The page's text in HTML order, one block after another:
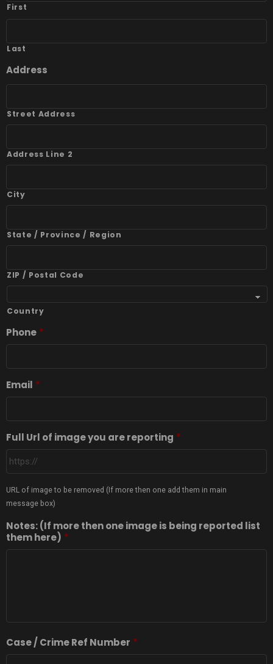
First
Last
Address
Street Address
Address Line 2
City
State / Province / Region
ZIP / Postal Code
Country
Phone *
Email *
Full Url of image you are reporting *
URL of image to be removed (If more then one add them in main
message box)
Notes: (If more then one image is being reported list
them here) *
Case / Crime Ref Number *